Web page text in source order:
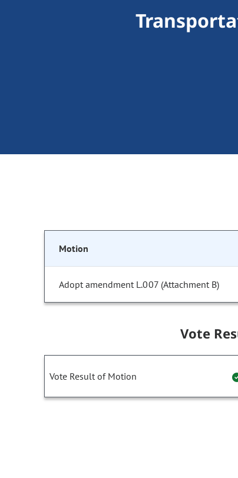
Motion
Adopt amendment L.007 (Attachment B)
Vote
Vote Result of Motion